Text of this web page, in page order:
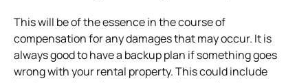
This will be of the essence in the course of
compensation for any damages that may occur. It is
always good to have a backup plan if something goes
wrong with your rental property. This could include